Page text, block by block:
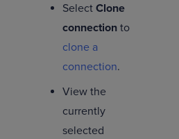
Select Clone
connection to
clone a
connection.
View the
currently
selected